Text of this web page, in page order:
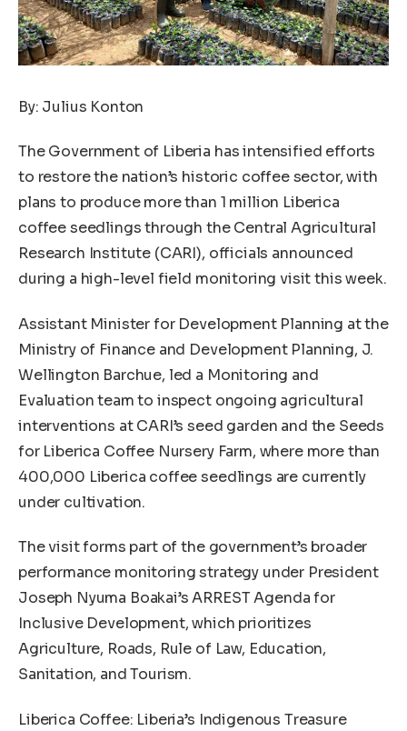
By: Julius Konton
The Government of Liberia has intensified efforts
to restore the nation’s historic coffee sector, with
plans to produce more than 1 million Liberica
coffee seedlings through the Central Agricultural
Research Institute (CARI), officials announced
during a high-level field monitoring visit this week.
Assistant Minister for Development Planning at the
Ministry of Finance and Development Planning, J.
Wellington Barchue, led a Monitoring and
Evaluation team to inspect ongoing agricultural
interventions at CARI’s seed garden and the Seeds
for Liberica Coffee Nursery Farm, where more than
400,000 Liberica coffee seedlings are currently
under cultivation.
The visit forms part of the government’s broader
performance monitoring strategy under President
Joseph Nyuma Boakai’s ARREST Agenda for
Inclusive Development, which prioritizes
Agriculture, Roads, Rule of Law, Education,
Sanitation, and Tourism.
Liberica Coffee: Liberia’s Indigenous Treasure